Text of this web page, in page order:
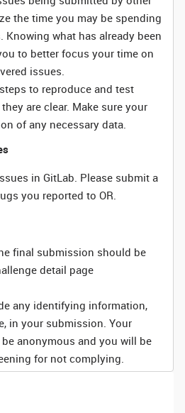
the time you may be spending
what has already been
to better focus your time on
issues.
to reproduce and test
are clear. Make sure your
of any necessary data.
in GitLab. Please submit a
you reported to OR.
final submission should be
detail page
any identifying information,
in your submission. Your
anonymous and you will be
for not complying.